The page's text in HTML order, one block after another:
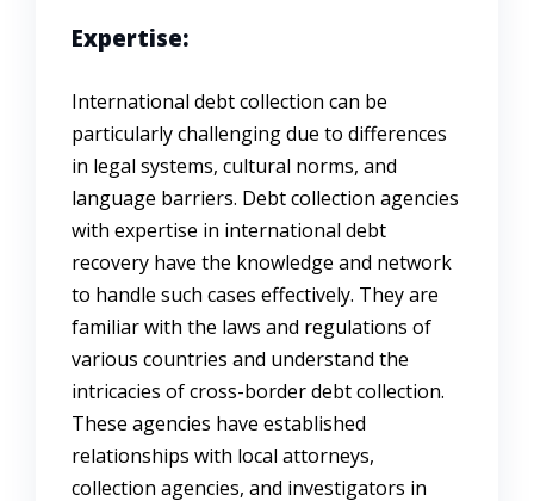
Expertise:
International debt collection can be
particularly challenging due to differences
in legal systems, cultural norms, and
language barriers. Debt collection agencies
with expertise in international debt
recovery have the knowledge and network
to handle such cases effectively. They are
familiar with the laws and regulations of
various countries and understand the
intricacies of cross-border debt collection.
These agencies have established
relationships with local attorneys,
collection agencies, and investigators in